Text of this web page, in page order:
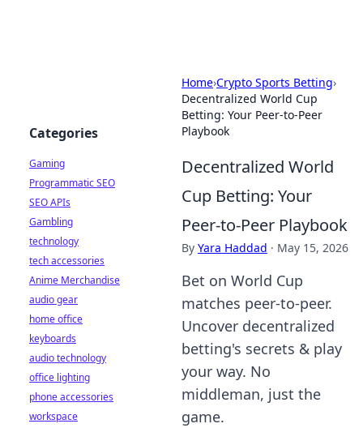
Home›Crypto Sports Betting›
Decentralized World Cup
Betting: Your Peer-to-Peer
Playbook
Decentralized World
Cup Betting: Your
Peer-to-Peer Playbook
By Yara Haddad · May 15, 2026
Bet on World Cup
matches peer-to-peer.
Uncover decentralized
betting's secrets & play
your way. No
middleman, just the
game.
Categories
Gaming
Programmatic SEO
SEO APIs
Gambling
technology
tech accessories
Anime Merchandise
audio gear
home office
keyboards
audio technology
office lighting
phone accessories
workspace